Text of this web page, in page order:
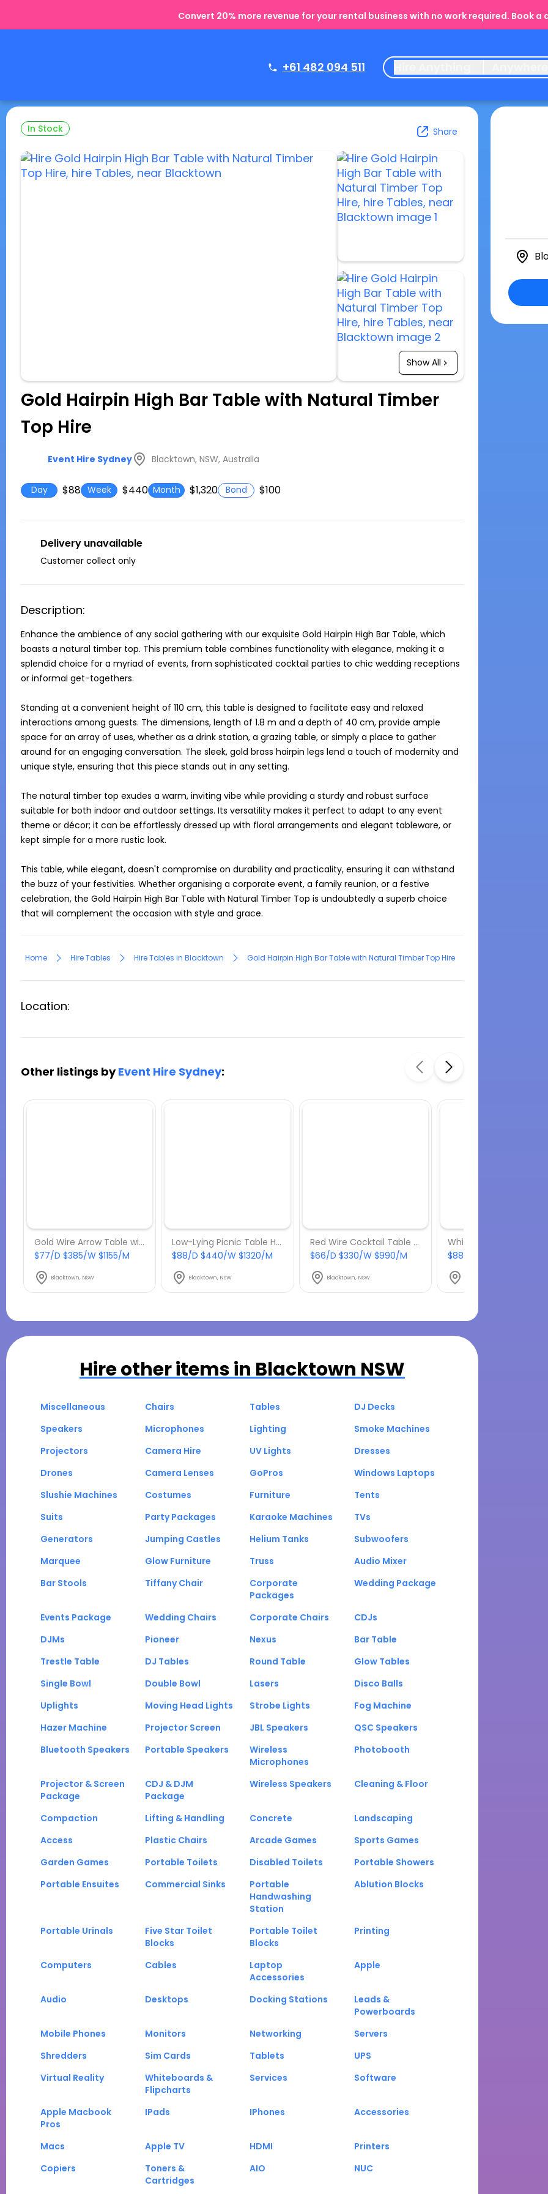
Convert 20% more revenue for your rental business with no work required. Book a
+61 482 094 511
In Stock Share
Show All
Gold Hairpin High Bar Table with Natural Timber
Top Hire
Event Hire Sydney Blacktown, NSW, Australia
Day $88 Week $440 Month $1,320 Bond $100
Delivery unavailable
Customer collect only
Description:
Enhance the ambience of any social gathering with our exquisite Gold Hairpin High Bar Table, which
boasts a natural timber top. This premium table combines functionality with elegance, making it a
splendid choice for a myriad of events, from sophisticated cocktail parties to chic wedding receptions
or informal get-togethers.
Standing at a convenient height of 110 cm, this table is designed to facilitate easy and relaxed
interactions among guests. The dimensions, length of 1.8 m and a depth of 40 cm, provide ample
space for an array of uses, whether as a drink station, a grazing table, or simply a place to gather
around for an engaging conversation. The sleek, gold brass hairpin legs lend a touch of modernity and
unique style, ensuring that this piece stands out in any setting.
The natural timber top exudes a warm, inviting vibe while providing a sturdy and robust surface
suitable for both indoor and outdoor settings. Its versatility makes it perfect to adapt to any event
theme or décor; it can be effortlessly dressed up with floral arrangements and elegant tableware, or
kept simple for a more rustic look.
This table, while elegant, doesn't compromise on durability and practicality, ensuring it can withstand
the buzz of your festivities. Whether organising a corporate event, a family reunion, or a festive
celebration, the Gold Hairpin High Bar Table with Natural Timber Top is undoubtedly a superb choice
that will complement the occasion with style and grace.
Home Hire Tables Hire Tables in Blacktown Gold Hairpin High Bar Table with Natural Timber Top Hire
Location:
Other listings byEvent Hire Sydney:
Gold Wire Arrow Table with Marble Top Hire
$77/D $385/W $1155/M
Blacktown, NSW
Low-Lying Picnic Table Hire
$88/D $440/W $1320/M
Blacktown, NSW
Red Wire Cocktail Table Hire
$66/D $330/W $990/M
Blacktown, NSW
$88/D $440/W $1320/M
Hire other items in Blacktown NSW
Miscellaneous Chairs Tables
DJ Decks
Speakers
Microphones Lighting
Smoke Machines
Projectors
Camera Hire UV Lights
Dresses
Drones
Camera Lenses GoPros
Windows Laptops
Slushie Machines
Costumes Furniture
Tents
Suits
Party Packages Karaoke Machines
TVs
Generators
Jumping Castles Helium Tanks
Subwoofers
Marquee
Glow Furniture Truss
Audio Mixer
Bar Stools
Tiffany Chair
Corporate
Packages
Wedding Package
Events Package Wedding Chairs Corporate Chairs
CDJs
DJMs
Pioneer Nexus
Bar Table
Trestle Table
DJ Tables Round Table
Glow Tables
Single Bowl
Double Bowl Lasers
Disco Balls
Uplights
Moving Head Lights Strobe Lights
Fog Machine
Hazer Machine
Projector Screen JBL Speakers
QSC Speakers
Bluetooth Speakers
Portable Speakers
Wireless
Microphones
Photobooth
Projector & Screen
Package
CDJ & DJM
Package
Wireless Speakers Cleaning & Floor
Compaction Lifting & Handling Concrete
Landscaping
Access
Plastic Chairs Arcade Games
Sports Games
Garden Games
Portable Toilets Disabled Toilets
Portable Showers
Portable Ensuites
Commercial Sinks
Portable
Handwashing
Station
Ablution Blocks
Portable Urinals
Five Star Toilet
Blocks
Portable Toilet
Blocks
Printing
Computers Cables
Laptop
Accessories
Apple
Audio Desktops Docking Stations
Leads &
Powerboards
Mobile Phones
Monitors Networking
Servers
Shredders
Sim Cards Tablets
UPS
Virtual Reality
Whiteboards &
Flipcharts
Services Software
Apple Macbook
Pros
IPads IPhones Accessories
Macs Apple TV HDMI
Printers
Copiers
Toners &
Cartridges
AIO NUC